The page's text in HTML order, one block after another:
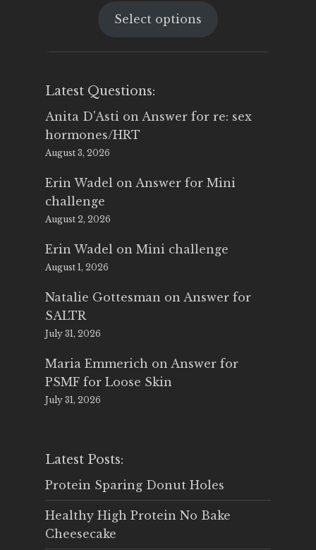
was:
is:
Select options
Latest Questions:
Anita D'Asti on Answer for re: sex
hormones/HRT
August 3, 2026
Erin Wadel on Answer for Mini
challenge
August 2, 2026
Erin Wadel on Mini challenge
August 1, 2026
Natalie Gottesman on Answer for
SALTR
July 31, 2026
Maria Emmerich on Answer for
PSMF for Loose Skin
July 31, 2026
Latest Posts:
Protein Sparing Donut Holes
Healthy High Protein No Bake
Cheesecake